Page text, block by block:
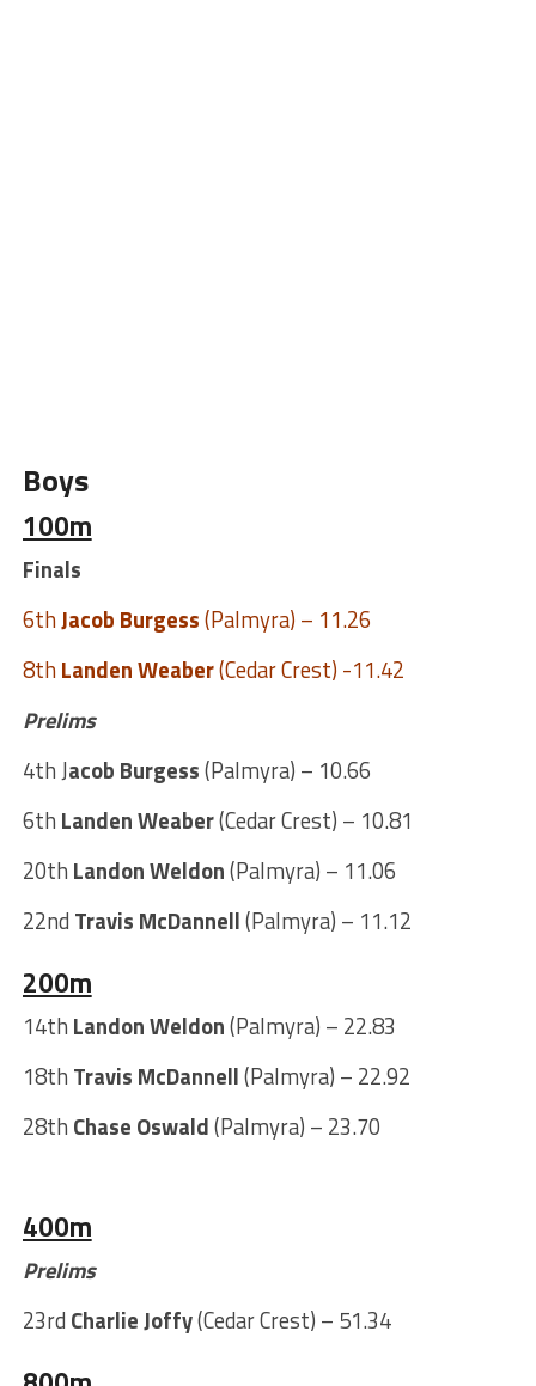
Boys
100m
Finals
6thJacob Burgess(Palmyra) – 11.26
8thLanden Weaber(Cedar Crest) -11.42
Prelims
4th Jacob Burgess(Palmyra) – 10.66
6th Landen Weaber(Cedar Crest) – 10.81
20th Landon Weldon(Palmyra) – 11.06
22nd Travis McDannell(Palmyra) – 11.12
200m
14th Landon Weldon(Palmyra) – 22.83
18th Travis McDannell(Palmyra) – 22.92
28th Chase Oswald(Palmyra) – 23.70
400m
Prelims
23rd Charlie Joffy(Cedar Crest) – 51.34